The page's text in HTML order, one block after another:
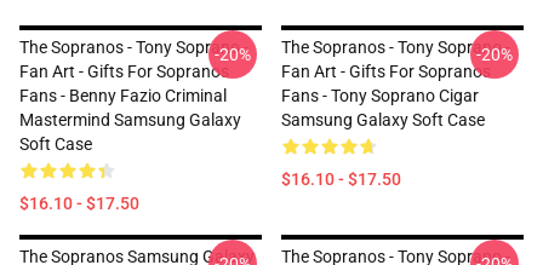
The Sopranos - Tony Soprano -
Fan Art - Gifts For Sopranos
Fans - Benny Fazio Criminal
Mastermind Samsung Galaxy
Soft Case
$16.10 - $17.50
-20%
The Sopranos - Tony Soprano -
Fan Art - Gifts For Sopranos
Fans - Tony Soprano Cigar
Samsung Galaxy Soft Case
$16.10 - $17.50
-20%
The Sopranos Samsung Galaxy
The Sopranos - Tony Soprano -